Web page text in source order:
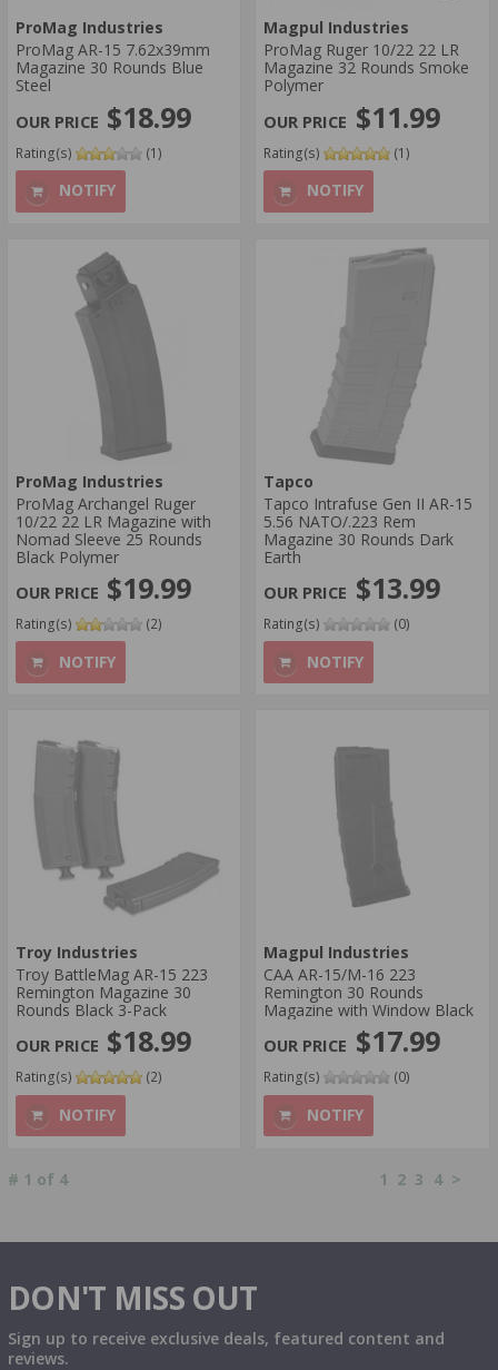
ProMag Industries
ProMag AR-15 7.62x39mm
Magazine 30 Rounds Blue
Steel
$18.99
Rating(s) (1)
NOTIFY
Magpul Industries
ProMag Ruger 10/22 22 LR
Magazine 32 Rounds Smoke
Polymer
$11.99
Rating(s) (1)
NOTIFY
ProMag Industries
ProMag Archangel Ruger
10/22 22 LR Magazine with
Nomad Sleeve 25 Rounds
Black Polymer
$19.99
Rating(s) (2)
NOTIFY
Tapco
Tapco Intrafuse Gen II AR-15
5.56 NATO/.223 Rem
Magazine 30 Rounds Dark
Earth
$13.99
Rating(s) (0)
NOTIFY
Troy Industries
Troy BattleMag AR-15 223
Remington Magazine 30
Rounds Black 3-Pack
$18.99
Rating(s) (2)
NOTIFY
Magpul Industries
CAA AR-15/M-16 223
Remington 30 Rounds
Magazine with Window Black
$17.99
Rating(s) (0)
NOTIFY
# 1 of 4 1 2 3 4 >
DON'T MISS OUT
Sign up to receive exclusive deals, featured content and
reviews.